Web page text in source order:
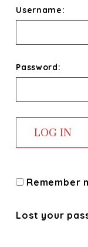
Username:
Password:
Remember
Lost your